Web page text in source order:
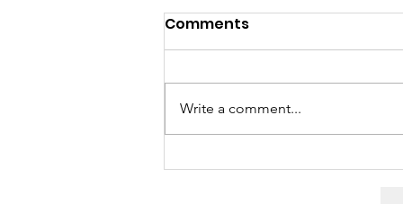
“It was really easy”
Comments
Write a comment...